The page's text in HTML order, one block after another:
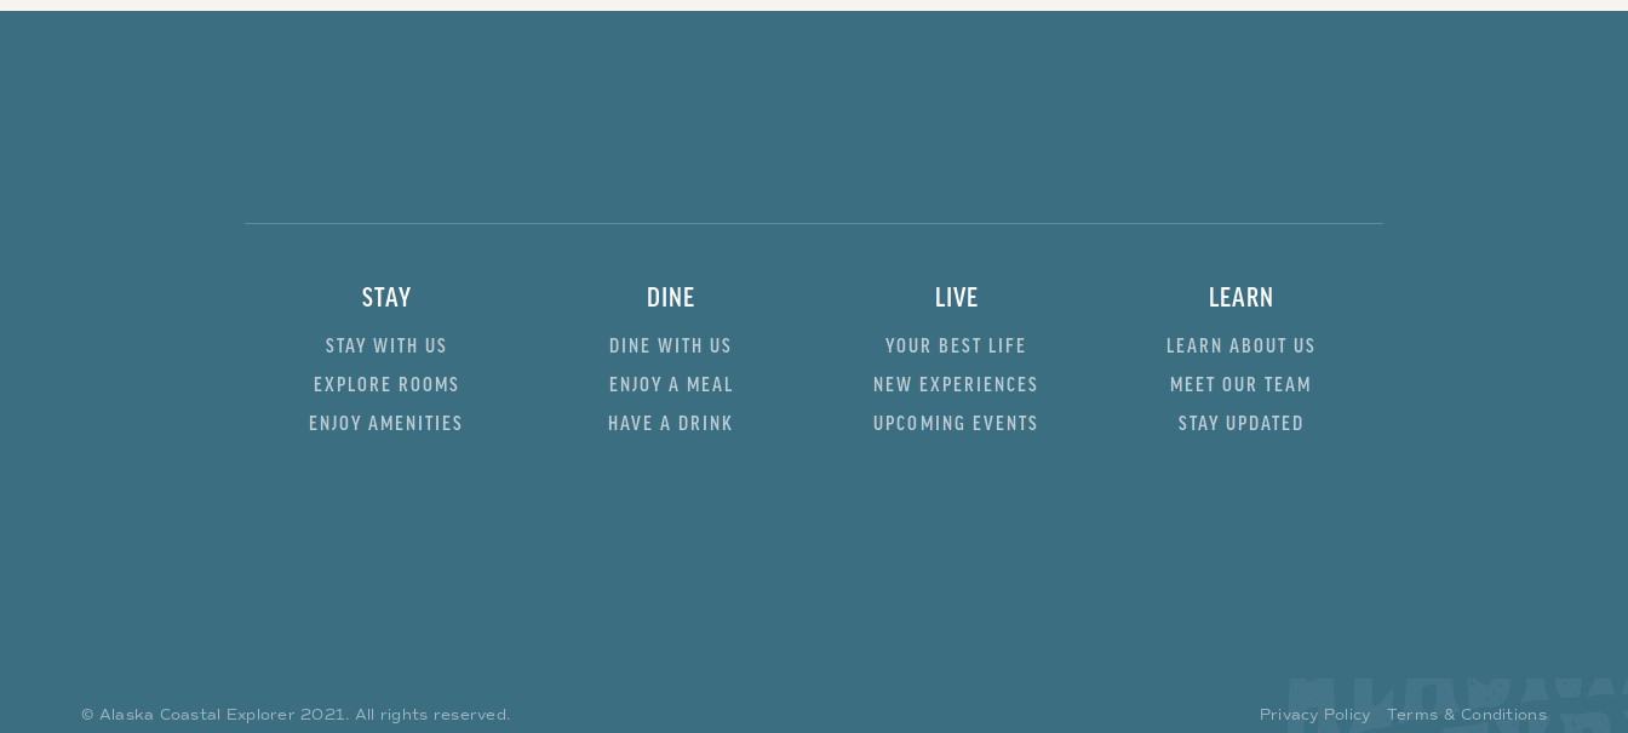
STAY
STAY WITH US
EXPLORE ROOMS
ENJOY AMENITIES
DINE
DINE WITH US
ENJOY A MEAL
HAVE A DRINK
LIVE
YOUR BEST LIFE
NEW EXPERIENCES
UPCOMING EVENTS
LEARN
LEARN ABOUT US
MEET OUR TEAM
STAY UPDATED
© Alaska Coastal Explorer2021. All rights reserved. Privacy Policy Terms & Conditions